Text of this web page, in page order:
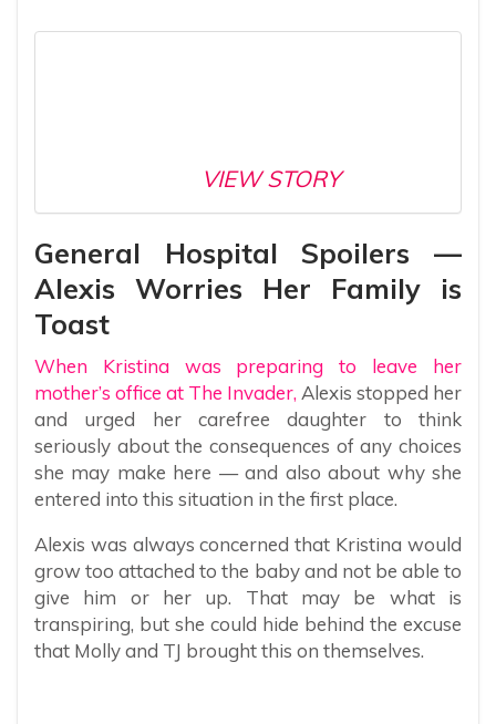
VIEW STORY
General Hospital Spoilers —
Alexis Worries Her Family is
Toast
When Kristina was preparing to leave her
mother’s office at The Invader, Alexis stopped her
and urged her carefree daughter to think
seriously about the consequences of any choices
she may make here — and also about why she
entered into this situation in the first place.
Alexis was always concerned that Kristina would
grow too attached to the baby and not be able to
give him or her up. That may be what is
transpiring, but she could hide behind the excuse
that Molly and TJ brought this on themselves.